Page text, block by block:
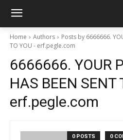
Home Authors
Posts by 6666666.
TO YOU - erf.pegle.com
6666666. YOUR
HAS BEEN SENT
erf.pegle.com
0 POSTS 0